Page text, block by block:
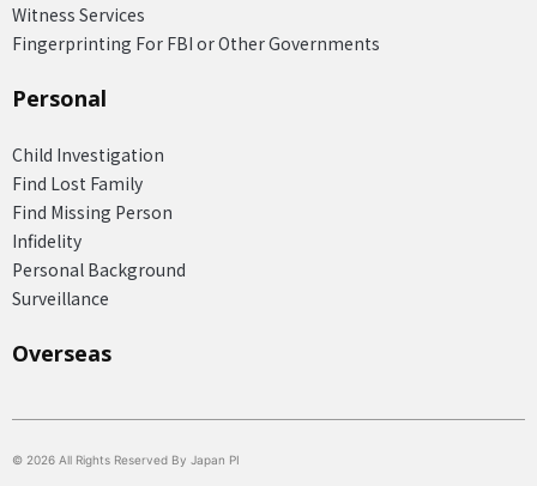
Witness Services
Fingerprinting For FBI or Other Governments
Personal
Child Investigation
Find Lost Family
Find Missing Person
Infidelity
Personal Background
Surveillance
Overseas​
© 2026 All Rights Reserved By Japan PI